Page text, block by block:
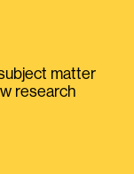
matter
research